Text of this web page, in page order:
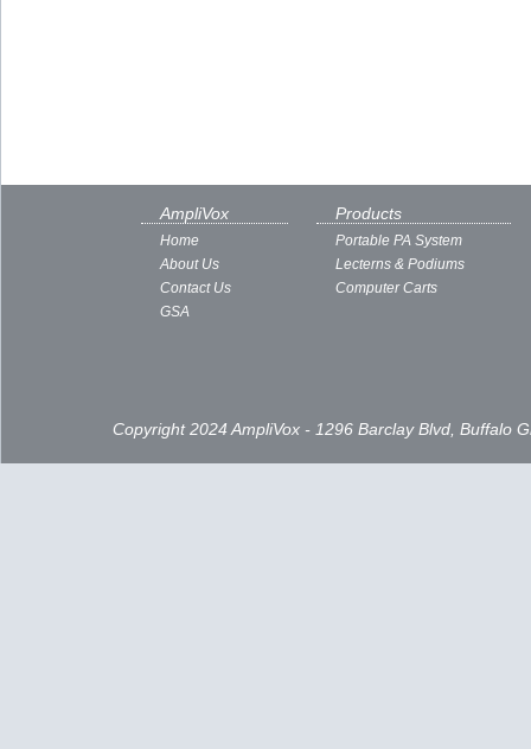
AmpliVox
Home
About Us
Contact Us
GSA
Products
Portable PA System
Lecterns & Podiums
Computer Carts
Copyright 2024 AmpliVox - 1296 Barclay Blvd, Buffalo